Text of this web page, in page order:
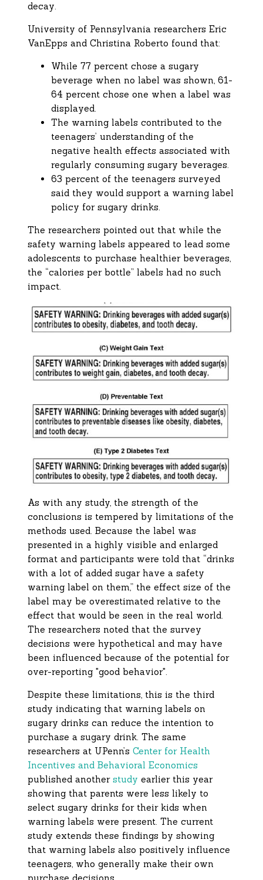
decay.
University of Pennsylvania researchers Eric
VanEpps and Christina Roberto found that:
While 77 percent chose a sugary
beverage when no label was shown, 61-
64 percent chose one when a label was
displayed.
The warning labels contributed to the
teenagers’ understanding of the
negative health effects associated with
regularly consuming sugary beverages.
63 percent of the teenagers surveyed
said they would support a warning label
policy for sugary drinks.
The researchers pointed out that while the
safety warning labels appeared to lead some
adolescents to purchase healthier beverages,
the “calories per bottle” labels had no such
impact.
As with any study, the strength of the
conclusions is tempered by limitations of the
methods used. Because the label was
presented in a highly visible and enlarged
format and participants were told that “drinks
with a lot of added sugar have a safety
warning label on them,” the effect size of the
label may be overestimated relative to the
effect that would be seen in the real world.
The researchers noted that the survey
decisions were hypothetical and may have
been influenced because of the potential for
over-reporting "good behavior".
Despite these limitations, this is the third
study indicating that warning labels on
sugary drinks can reduce the intention to
purchase a sugary drink. The same
researchers at UPenn’sCenter for Health
Incentives and Behavioral Economics
published anotherstudy earlier this year
showing that parents were less likely to
select sugary drinks for their kids when
warning labels were present. The current
study extends these findings by showing
that warning labels also positively influence
teenagers, who generally make their own